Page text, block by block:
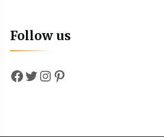
Follow us
Facebook
Twitter
Instagram
Pinterest